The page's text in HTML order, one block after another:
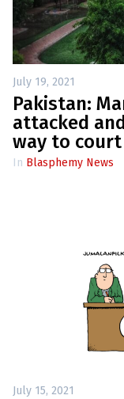
July 19, 2021
Pakistan:
attacked
way to court
In Blasphemy News
July 15, 2021